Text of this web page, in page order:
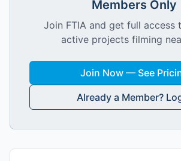
Members Only
Join FTIA and get full access
active projects filming
Join Now — See
Already a Member?